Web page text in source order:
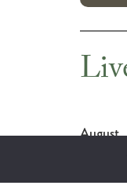
August